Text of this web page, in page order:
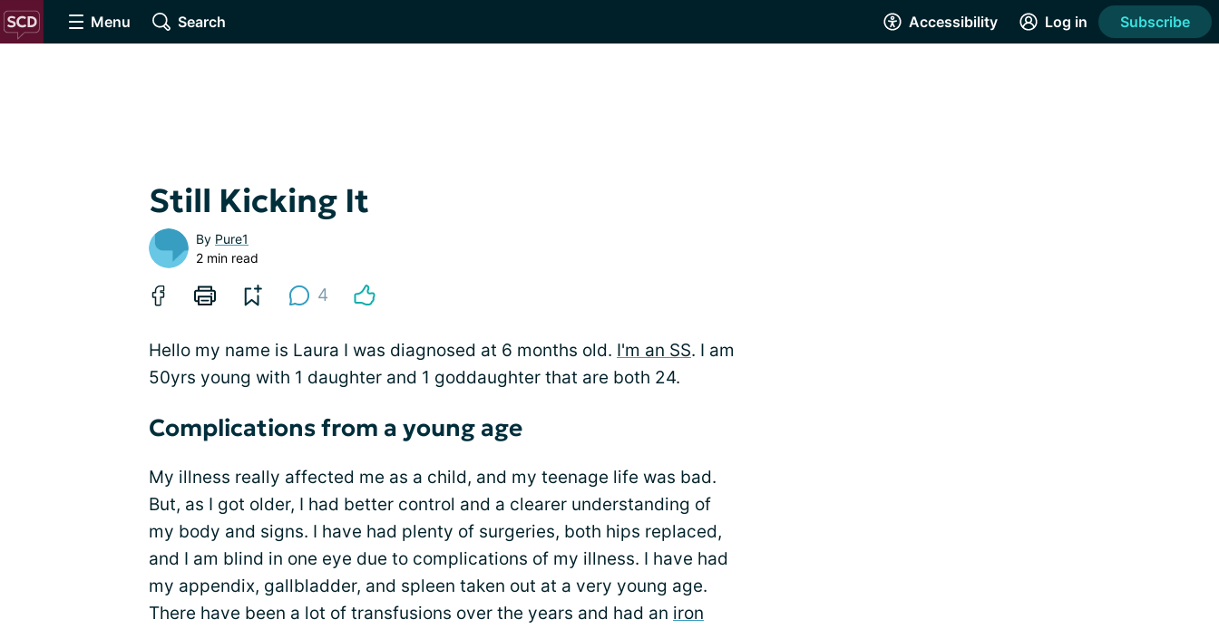
Menu Search Accessibility Log in Subscribe
Still Kicking It
By Pure1
2 min read
4
Hello my name is Laura I was diagnosed at 6 months old. I'm an SS. I am
50yrs young with 1 daughter and 1 goddaughter that are both 24.
Complications from a young age
My illness really affected me as a child, and my teenage life was bad.
But, as I got older, I had better control and a clearer understanding of
my body and signs. I have had plenty of surgeries, both hips replaced,
and I am blind in one eye due to complications of my illness. I have had
my appendix, gallbladder, and spleen taken out at a very young age.
There have been a lot of transfusions over the years and had an iron